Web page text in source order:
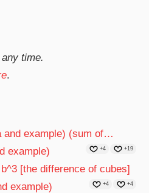
time.
.
and example) (sum of…
+19
example) +4
[the difference of cubes]
+4
example) +4